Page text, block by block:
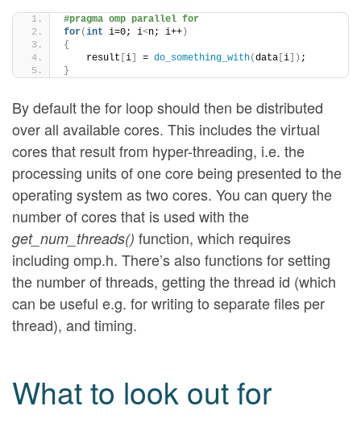
#pragma omp parallel for
for(int i=0; i<n; i++ )
{
    result
i = do_something_with(data i ]) ;
}
By default the for loop should then be distributed
over all available cores. This includes the virtual
cores that result from hyper-threading, i.e. the
processing units of one core being presented to the
operating system as two cores. You can query the
number of cores that is used with the
get_num_threads() function, which requires
including omp.h. There’s also functions for setting
the number of threads, getting the thread id (which
can be useful e.g. for writing to separate files per
thread), and timing.
What to look out for